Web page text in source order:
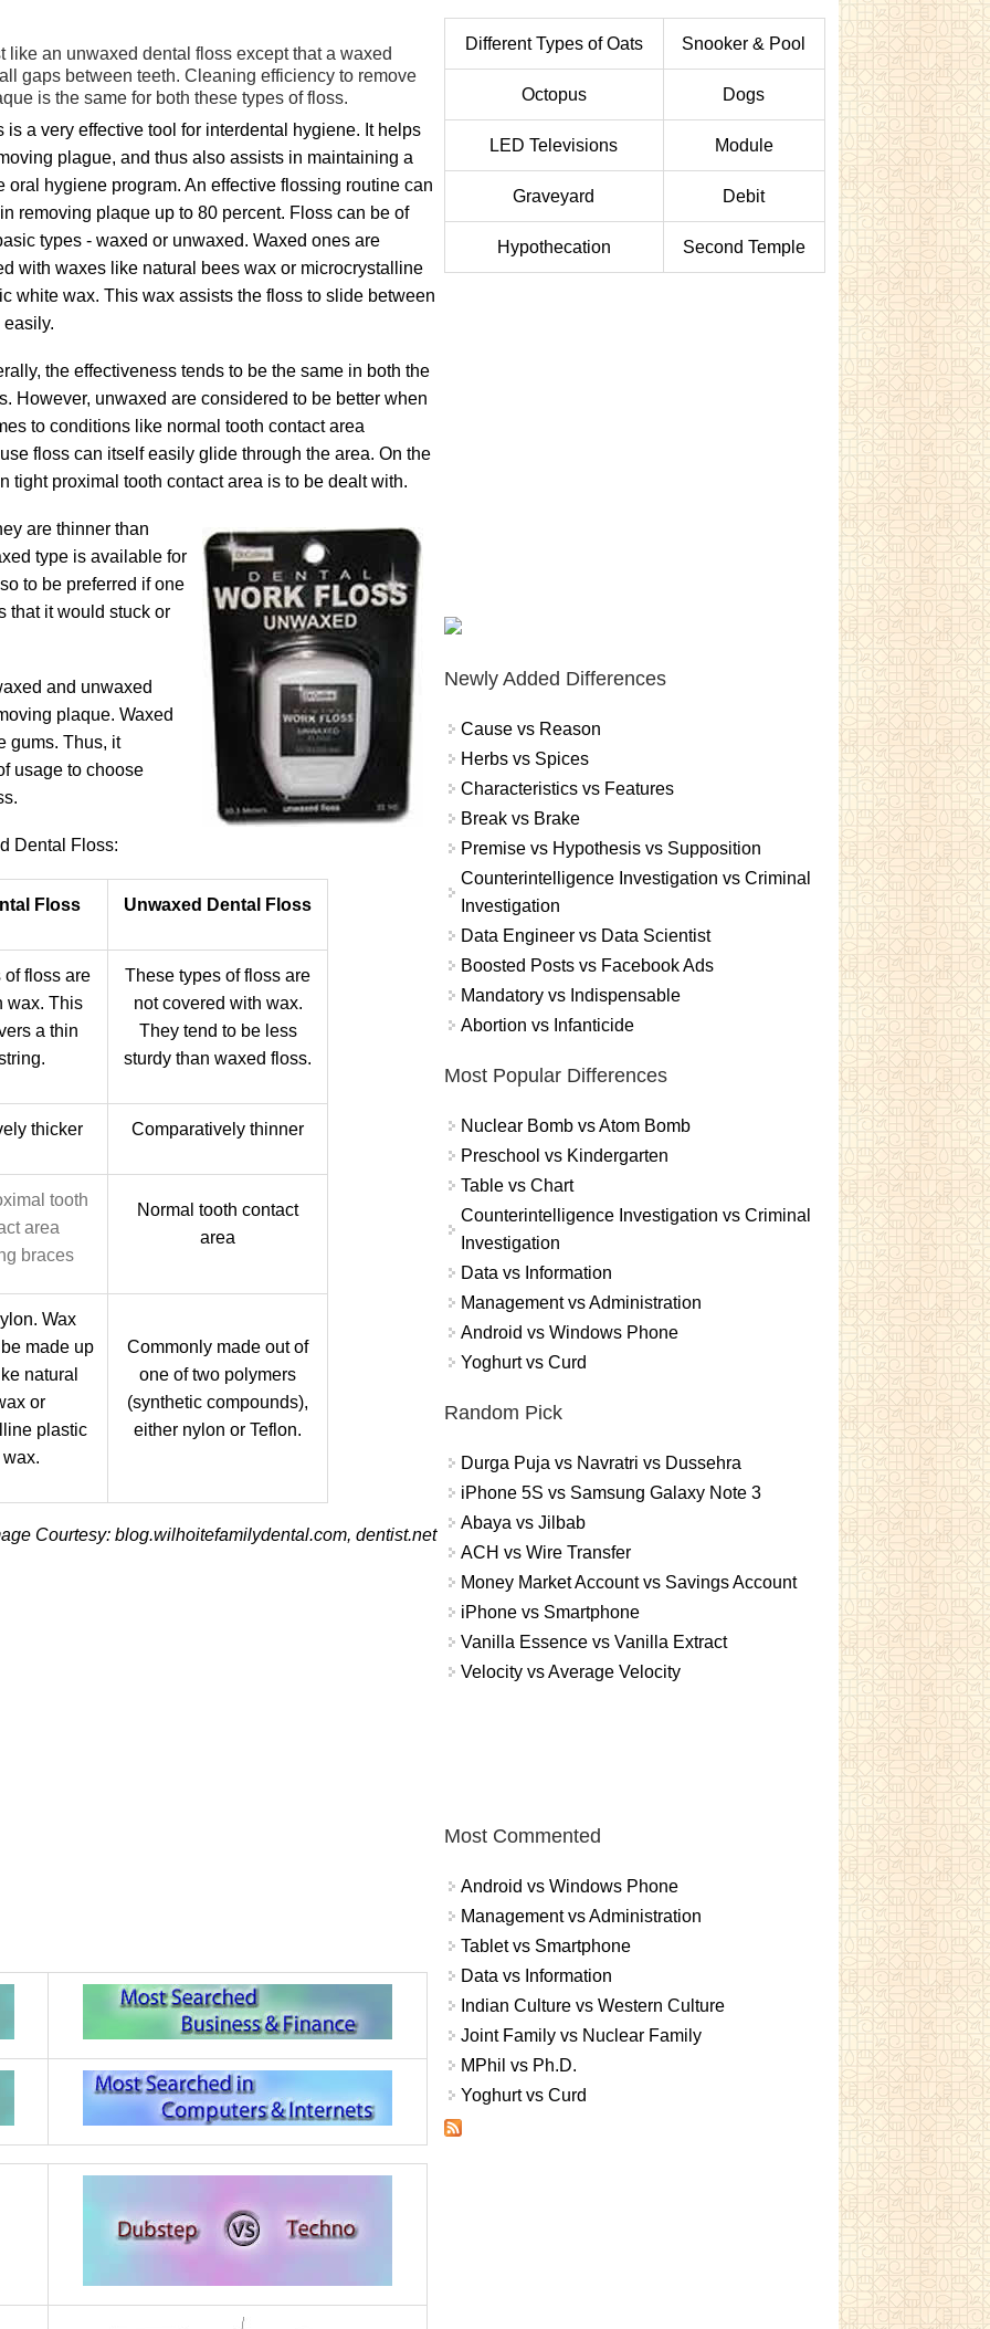
an unwaxed dental floss except that a waxed
gaps between teeth. Cleaning efficiency to remove
is the same for both these types of floss.
is a very effective tool for interdental hygiene. It helps
plague, and thus also assists in maintaining a
oral hygiene program. An effective flossing routine can
removing plaque up to 80 percent. Floss can be of
types - waxed or unwaxed. Waxed ones are
with waxes like natural bees wax or microcrystalline
white wax. This wax assists the floss to slide between
easily.
the effectiveness tends to be the same in both the
However, unwaxed are considered to be better when
to conditions like normal tooth contact area
floss can itself easily glide through the area. On the
tight proximal tooth contact area is to be dealt with.
are thinner than
type is available for
to be preferred if one
that it would stuck or
and unwaxed
plaque. Waxed
gums. Thus, it
usage to choose
Dental Floss:
Floss Unwaxed Dental Floss
of floss are
wax. This
a thin
These types of floss are
not covered with wax.
They tend to be less
sturdy than waxed floss.
thicker Comparatively thinner
tooth
area
braces
Normal tooth contact
area
Wax
made up
natural
or
plastic
Commonly made out of
one of two polymers
(synthetic compounds),
either nylon or Teflon.
Courtesy: blog.wilhoitefamilydental.com, dentist.net
Different Types of Oats Snooker & Pool
Octopus Dogs
LED Televisions Module
Graveyard Debit
Hypothecation Second Temple
Newly Added Differences
Cause vs Reason
Herbs vs Spices
Characteristics vs Features
Break vs Brake
Premise vs Hypothesis vs Supposition
Counterintelligence Investigation vs Criminal
Investigation
Data Engineer vs Data Scientist
Boosted Posts vs Facebook Ads
Mandatory vs Indispensable
Abortion vs Infanticide
Most Popular Differences
Nuclear Bomb vs Atom Bomb
Preschool vs Kindergarten
Table vs Chart
Counterintelligence Investigation vs Criminal
Investigation
Data vs Information
Management vs Administration
Android vs Windows Phone
Yoghurt vs Curd
Random Pick
Durga Puja vs Navratri vs Dussehra
iPhone 5S vs Samsung Galaxy Note 3
Abaya vs Jilbab
ACH vs Wire Transfer
Money Market Account vs Savings Account
iPhone vs Smartphone
Vanilla Essence vs Vanilla Extract
Velocity vs Average Velocity
Most Commented
Android vs Windows Phone
Management vs Administration
Tablet vs Smartphone
Data vs Information
Indian Culture vs Western Culture
Joint Family vs Nuclear Family
MPhil vs Ph.D.
Yoghurt vs Curd